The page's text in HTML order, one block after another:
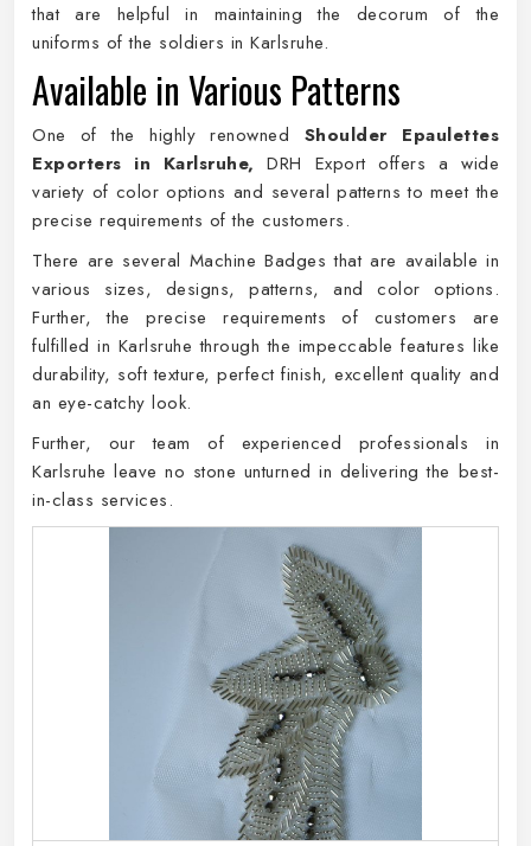
that are helpful in maintaining the decorum of the
uniforms of the soldiers in Karlsruhe.
Available in Various Patterns
One of the highly renowned Shoulder Epaulettes
Exporters in Karlsruhe,DRH Export offers a wide
variety of color options and several patterns to meet the
precise requirements of the customers.
There are several Machine Badges that are available in
various sizes, designs, patterns, and color options.
Further, the precise requirements of customers are
fulfilled in Karlsruhe through the impeccable features like
durability, soft texture, perfect finish, excellent quality and
an eye-catchy look.
Further, our team of experienced professionals in
Karlsruhe leave no stone unturned in delivering the best-
in-class services.